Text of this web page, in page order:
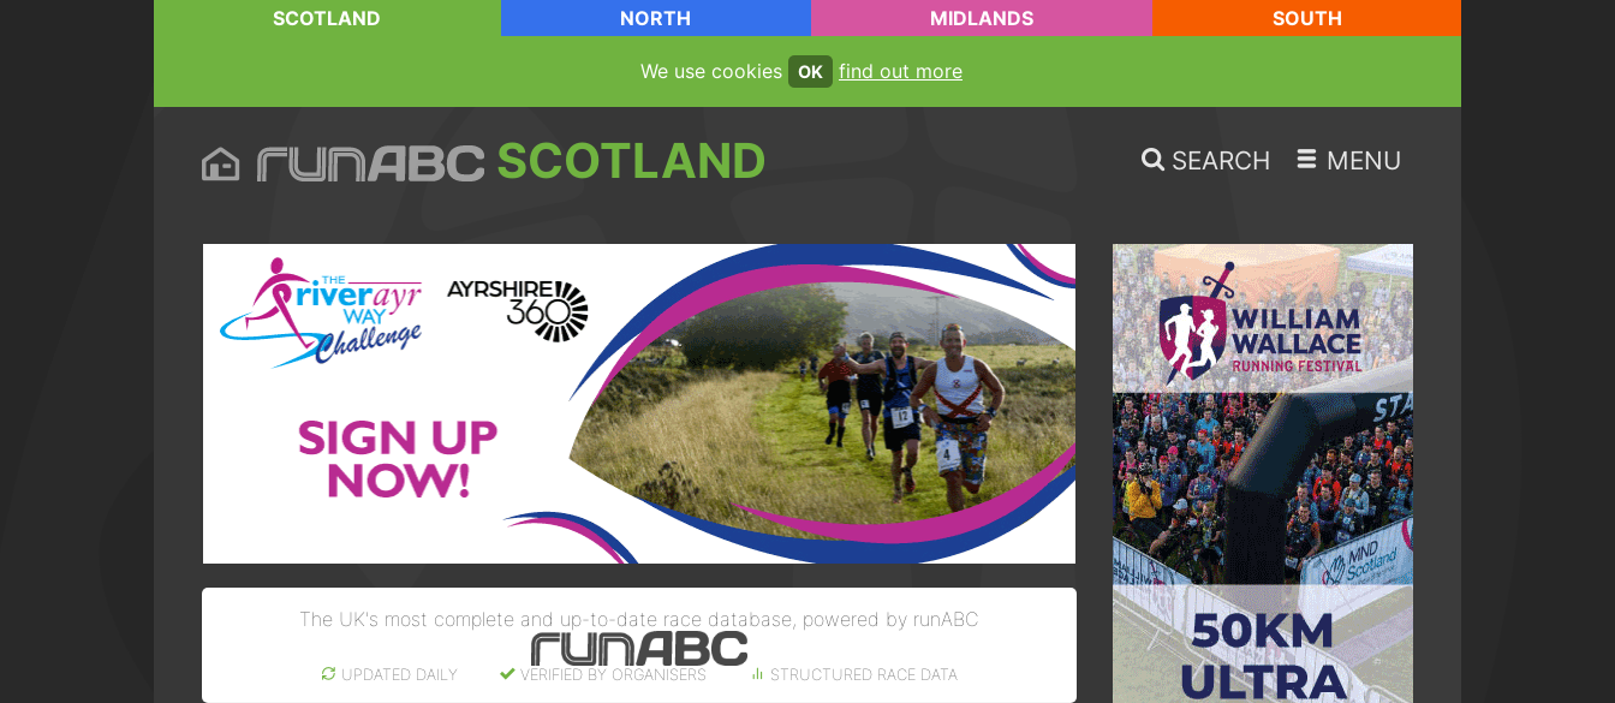
SCOTLAND NORTH MIDLANDS SOUTH
We use cookies OK find out more
SCOTLAND SEARCH MENU
The UK's most complete and up-to-date race database, powered by runABC
UPDATED DAILY VERIFIED BY ORGANISERS STRUCTURED RACE DATA